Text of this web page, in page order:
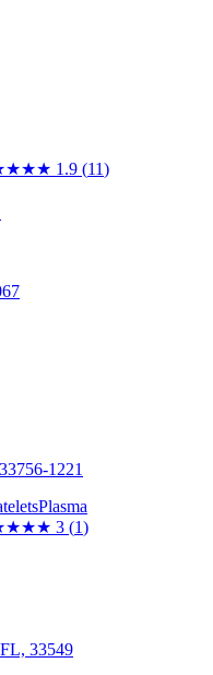
★★★ 1.9 (11)
1221
Plasma
★★ 3 (1)
33549